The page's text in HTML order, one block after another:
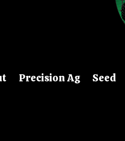
Precision Ag Seed